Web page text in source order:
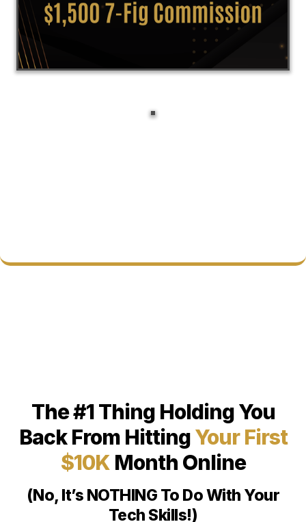
The #1 Thing Holding You
Back From HittingYour First
$10KMonth Online
(No, It’s NOTHING To Do With Your
Tech Skills!)